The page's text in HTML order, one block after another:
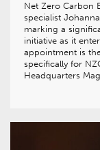
Net Zero Carbon
specialist
marking a
initiative as it
appointment is
specifically for
Headquarters